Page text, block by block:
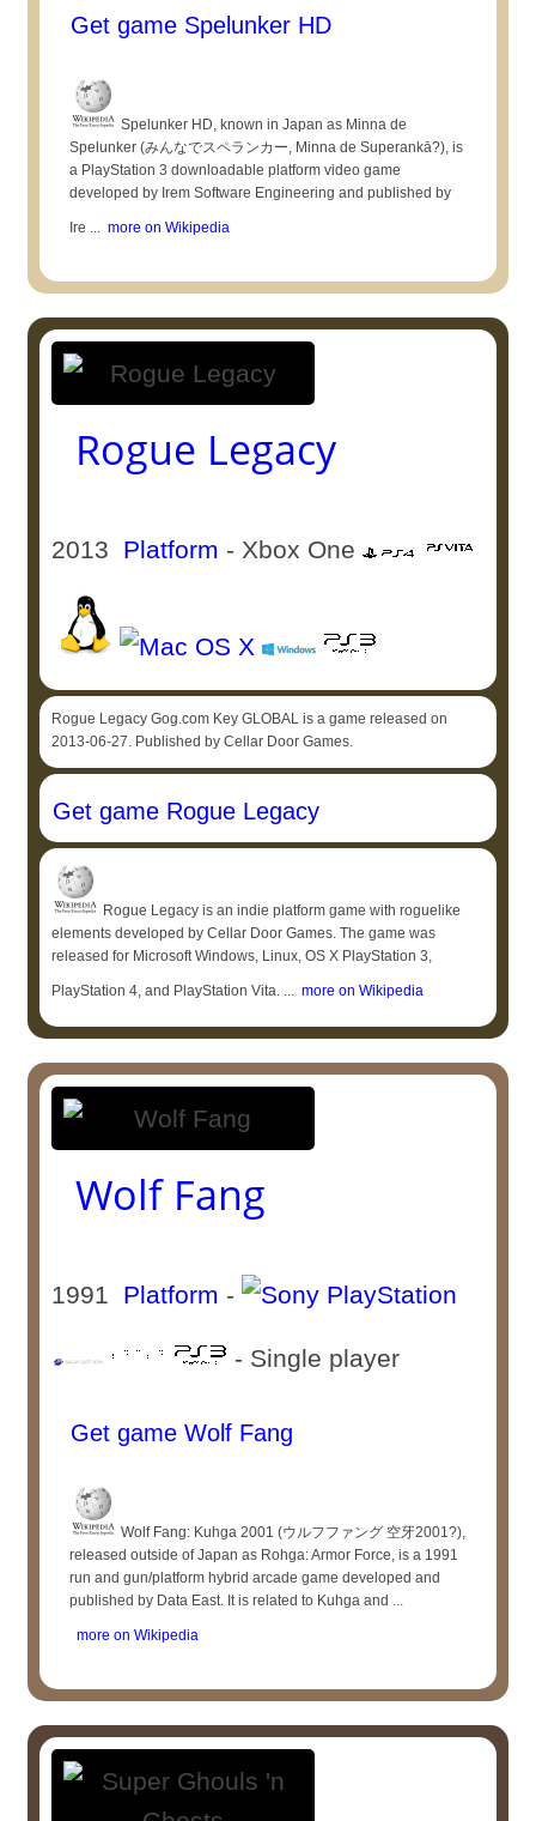
Get game Spelunker HD
Spelunker HD, known in Japan as Minna de
Spelunker (みんなでスペランカー, Minna de Superankā?), is
a PlayStation 3 downloadable platform video game
developed by Irem Software Engineering and published by
Ire ... more on Wikipedia
Rogue Legacy
2013 Platform - Xbox One
Rogue Legacy Gog.com Key GLOBAL is a game released on
2013-06-27. Published by Cellar Door Games.
Get game Rogue Legacy
Rogue Legacy is an indie platform game with roguelike
elements developed by Cellar Door Games. The game was
released for Microsoft Windows, Linux, OS X PlayStation 3,
PlayStation 4, and PlayStation Vita. ... more on Wikipedia
Wolf Fang
1991 Platform -
- Single player
Get game Wolf Fang
Wolf Fang: Kuhga 2001 (ウルフファング 空牙2001?),
released outside of Japan as Rohga: Armor Force, is a 1991
run and gun/platform hybrid arcade game developed and
published by Data East. It is related to Kuhga and ...
more on Wikipedia